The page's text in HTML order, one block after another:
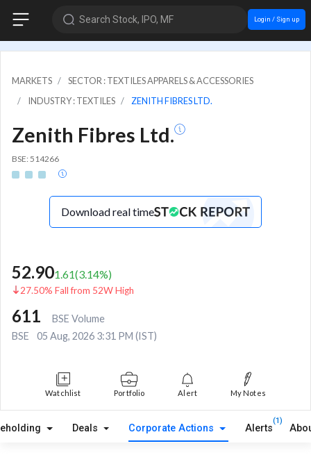
Search Stock, IPO, MF Login / Sign up
MARKETS
SECTOR : TEXTILES APPARELS & ACCESSORIES
INDUSTRY : TEXTILES
ZENITH FIBRES LTD.
Zenith Fibres Ltd.
BSE: 514266
Download real time
52.901.61(3.14%)
27.50% Fall from 52W High
611
BSE Volume
BSE
05 Aug, 2026 3:31 PM (IST)
Watchlist Portfolio Alert My Notes
Deals Corporate Actions Alerts
(1)